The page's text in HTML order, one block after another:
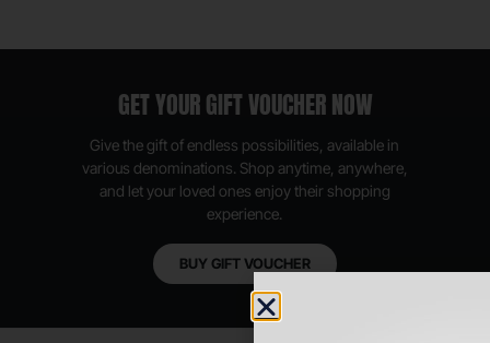
GET YOUR GIFT VOUCHER NOW
Give the gift of endless possibilities, available in
various denominations. Shop anytime, anywhere,
and let your loved ones enjoy their shopping
experience.
BUY GIFT VOUCHER